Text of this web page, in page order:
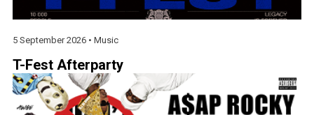
5 September 2026 • Music
T-Fest Afterparty